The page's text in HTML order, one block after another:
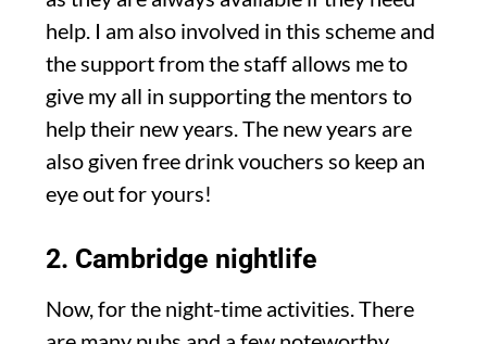
help. I am also involved in this scheme and
the support from the staff allows me to
give my all in supporting the mentors to
help their new years. The new years are
also given free drink vouchers so keep an
eye out for yours!
2. Cambridge nightlife
Now, for the night-time activities. There